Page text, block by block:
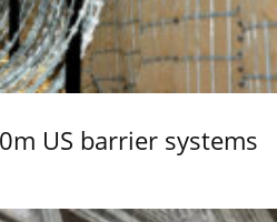
US barrier systems